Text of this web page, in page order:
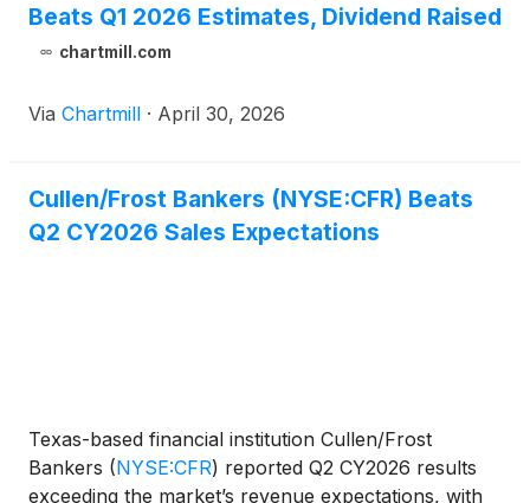
Beats Q1 2026 Estimates, Dividend Raised
chartmill.com
Via Chartmill · April 30, 2026
Cullen/Frost Bankers (NYSE:CFR) Beats
Q2 CY2026 Sales Expectations
Texas-based financial institution Cullen/Frost
Bankers (NYSE:CFR) reported Q2 CY2026 results
exceeding the market’s revenue expectations, with